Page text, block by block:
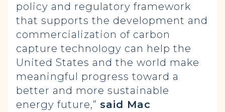
policy and regulatory framework
that supports the development and
commercialization of carbon
capture technology can help the
United States and the world make
meaningful progress toward a
better and more sustainable
energy future,” said Mac